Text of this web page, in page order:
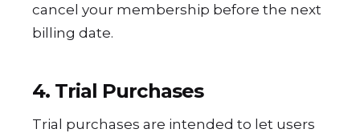
cancel your membership before the next
billing date.
4. Trial Purchases
Trial purchases are intended to let users